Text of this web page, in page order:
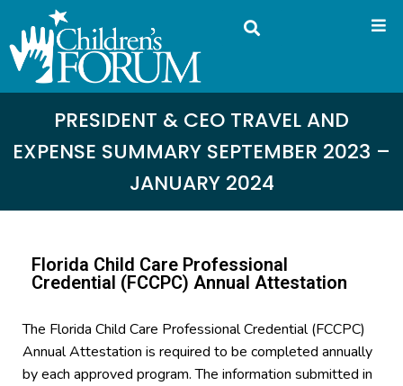
PRESIDENT & CEO TRAVEL AND
EXPENSE SUMMARY SEPTEMBER 2023 –
JANUARY 2024
Florida Child Care Professional
Credential (FCCPC) Annual Attestation
The Florida Child Care Professional Credential (FCCPC)
Annual Attestation is required to be completed annually
by each approved program. The information submitted in